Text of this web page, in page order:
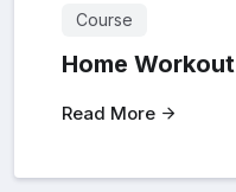
Course
Home Workout
Read More